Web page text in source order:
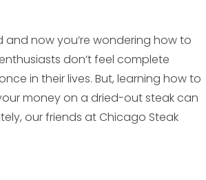
now you’re wondering how to
don’t feel complete
in their lives. But, learning how to
money on a dried-out steak can
our friends at Chicago Steak